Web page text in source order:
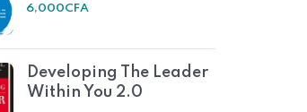
6,000CFA
Developing The Leader
Within You 2.0